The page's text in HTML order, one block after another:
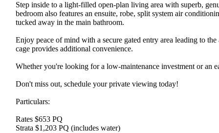
Step inside to a light-filled open-plan living area with superb,
bedroom also features an ensuite, robe, split system air
tucked away in the main bathroom.
Enjoy peace of mind with a secure gated entry area leading to
cage provides additional convenience.
Whether you're looking for a low-maintenance investment or an
Don't miss out, schedule your private viewing today!
Particulars:
Rates $653 PQ
Strata $1,203 PQ (includes water)